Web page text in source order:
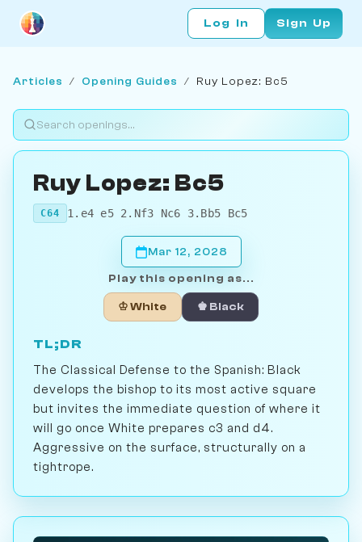
Log In Sign Up
Articles / Opening Guides / Ruy Lopez: Bc5
Ruy Lopez: Bc5
C64 1.e4 e5 2.Nf3 Nc6 3.Bb5 Bc5
Mar 12, 2028
Play this opening as...
♔ White ♚ Black
TL;DR
The Classical Defense to the Spanish: Black
develops the bishop to its most active square
but invites the immediate question of where it
will go once White prepares c3 and d4.
Aggressive on the surface, structurally on a
tightrope.